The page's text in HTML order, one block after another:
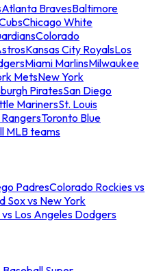
Atlanta BravesBaltimore
Chicago White
Colorado
Kansas City RoyalsLos
Miami MarlinsMilwaukee
MetsNew York
PiratesSan Diego
MarinersSt. Louis
Toronto Blue
MLB teams
PadresColorado Rockies vs
Sox vs New York
Los Angeles Dodgers